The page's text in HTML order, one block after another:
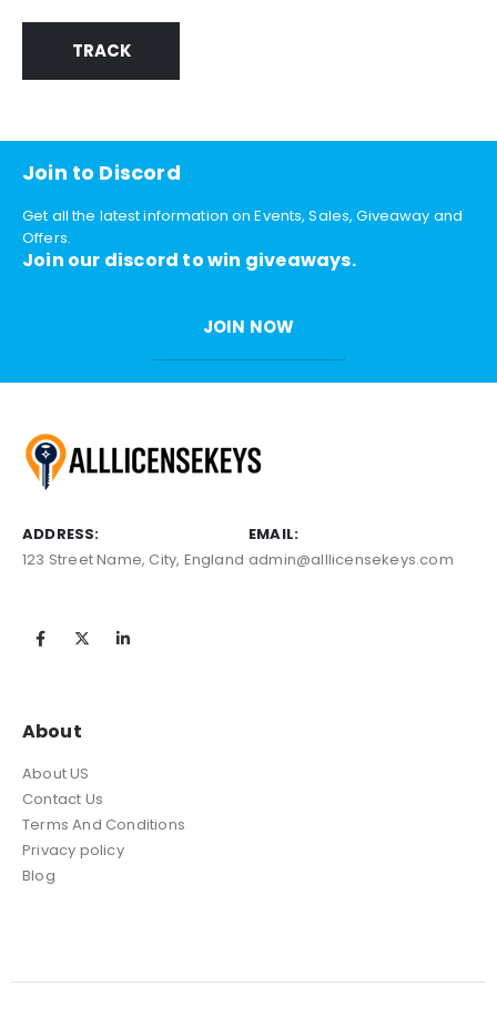
TRACK
Join to Discord
Get all the latest information on Events, Sales, Giveaway and
Offers.
Join our discord to win giveaways.
JOIN NOW
ADDRESS:
123 Street Name, City, England
EMAIL:
admin@alllicensekeys.com
About
About US
Contact Us
Terms And Conditions
Privacy policy
Blog